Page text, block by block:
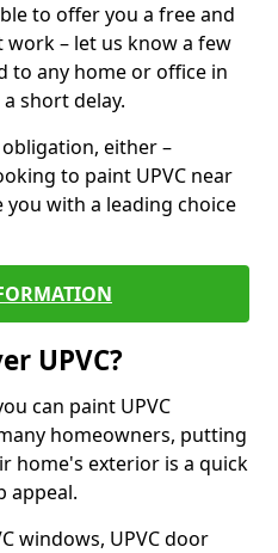
to offer you a free and
– let us know a few
to any home or office in
short delay.
either –
to paint UPVC near
you with a leading choice
UPVC?
can paint UPVC
homeowners, putting
home's exterior is a quick
appeal.
windows, UPVC door